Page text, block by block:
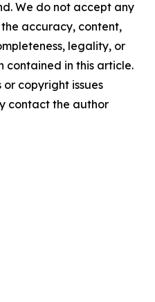
We do not accept any
accuracy, content,
legality, or
contained in this article.
copyright issues
contact the author